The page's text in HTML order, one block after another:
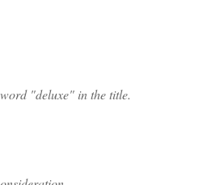
"deluxe" in the title.